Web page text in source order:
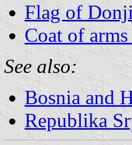
Flag of
Coat of
See also:
Bosnia and
Republika